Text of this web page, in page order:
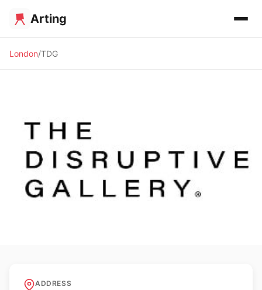
Arting
London TDG
The Disruptive Gallery
ADDRESS